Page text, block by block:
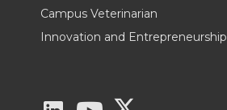
Campus Veterinarian
Innovation and Entrepreneurship